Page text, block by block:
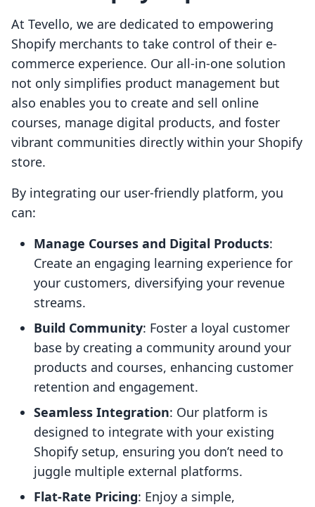
At Tevello, we are dedicated to empowering
Shopify merchants to take control of their e-
commerce experience. Our all-in-one solution
not only simplifies product management but
also enables you to create and sell online
courses, manage digital products, and foster
vibrant communities directly within your Shopify
store.
By integrating our user-friendly platform, you
can:
Manage Courses and Digital Products:
Create an engaging learning experience for
your customers, diversifying your revenue
streams.
Build Community: Foster a loyal customer
base by creating a community around your
products and courses, enhancing customer
retention and engagement.
Seamless Integration: Our platform is
designed to integrate with your existing
Shopify setup, ensuring you don’t need to
juggle multiple external platforms.
Flat-Rate Pricing: Enjoy a simple,